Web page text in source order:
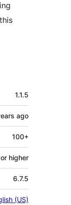
1.1.5
ago
100+
higher
6.7.5
(US)